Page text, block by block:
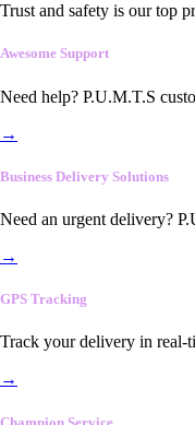
Trust and safety is our top
Awesome Support
Need help? P.U.M.T.S
→
Business Delivery Solutions
Need an urgent delivery?
→
GPS Tracking
Track your delivery in real-
→